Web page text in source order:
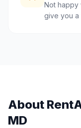
Not happy
give you a
About
MD